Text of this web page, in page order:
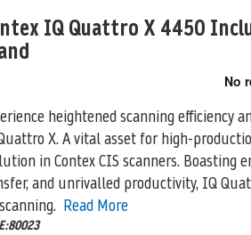
IQ Quattro X 4450
heightened scanning efficiency
X. A vital asset for high-
in Contex CIS scanners. Boasting
and unrivalled productivity, IQ
Read More